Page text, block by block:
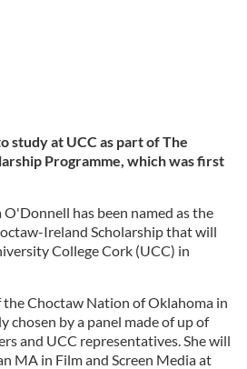
study at UCC as part of The
Programme, which was first
has been named as the
Ireland Scholarship that will
College Cork (UCC) in
the Choctaw Nation of Oklahoma in
chosen by a panel made of up of
and UCC representatives. She will
MA in Film and Screen Media at